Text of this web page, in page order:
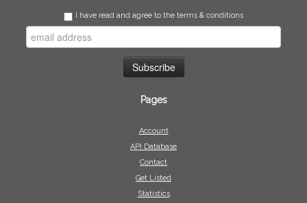
I have read and agree to the terms & conditions
Pages
Account
API Database
Contact
Get Listed
Statistics